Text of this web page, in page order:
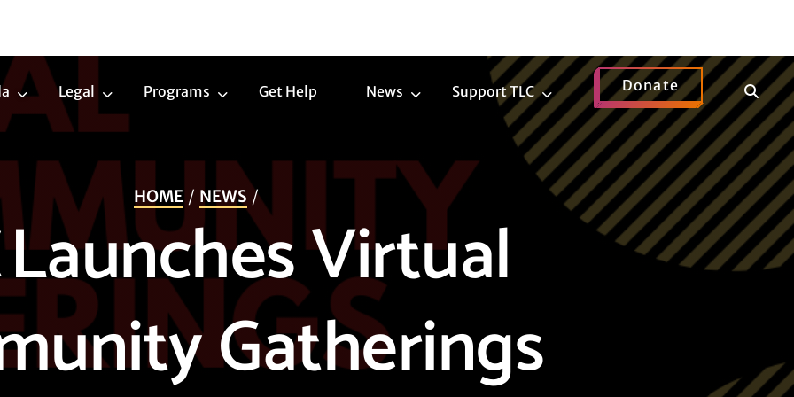
Trans
Agenda
Submenu
Legal
LegalPrograms
Programs
Get Help News
NewsSupport TLC
Support
TLC
Submenu
Donate
Show
Search
HOME NEWS
Virtual
Gatherings